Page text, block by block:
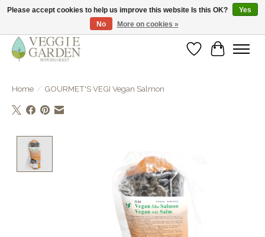
vegan & veggie products | free store pick-up
WishlistCart
Home / GOURMET'S VEGI Vegan Salmon
Please accept cookies to help us improve this website Is this OK?
Yes
No
More on cookies »